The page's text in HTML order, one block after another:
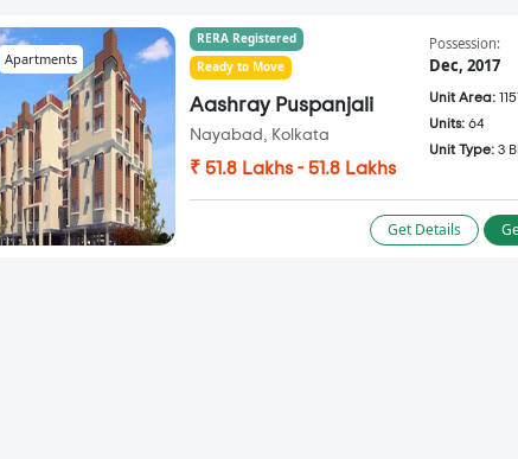
Apartments
RERA Registered
Ready to Move
Aashray Puspanjali
Nayabad, Kolkata
₹ 51.8 Lakhs - 51.8 Lakhs
Possession:
Dec, 2017
Unit Area:
Units:64
Unit Type:3
Get Details